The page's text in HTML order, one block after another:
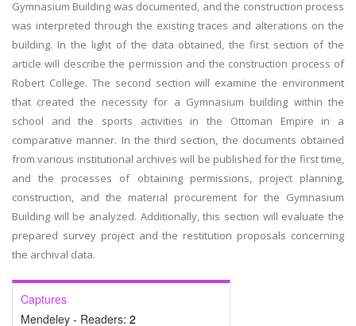
Gymnasium Building was documented, and the construction process
was interpreted through the existing traces and alterations on the
building. In the light of the data obtained, the first section of the
article will describe the permission and the construction process of
Robert College. The second section will examine the environment
that created the necessity for a Gymnasium building within the
school and the sports activities in the Ottoman Empire in a
comparative manner. In the third section, the documents obtained
from various institutional archives will be published for the first time,
and the processes of obtaining permissions, project planning,
construction, and the material procurement for the Gymnasium
Building will be analyzed. Additionally, this section will evaluate the
prepared survey project and the restitution proposals concerning
the archival data.
Captures
Mendeley - Readers: 2